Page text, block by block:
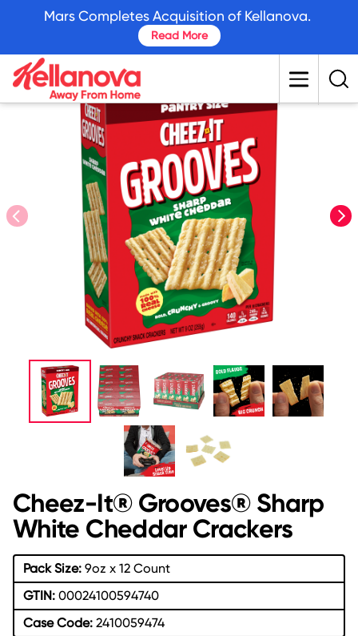
content
prev
Cheez-It® Grooves® Sharp
White Cheddar Crackers
Pack Size:9oz x 12 Count
GTIN:00024100594740
Case Code:2410059474
Mars Completes Acquisition of Kellanova.
Read More